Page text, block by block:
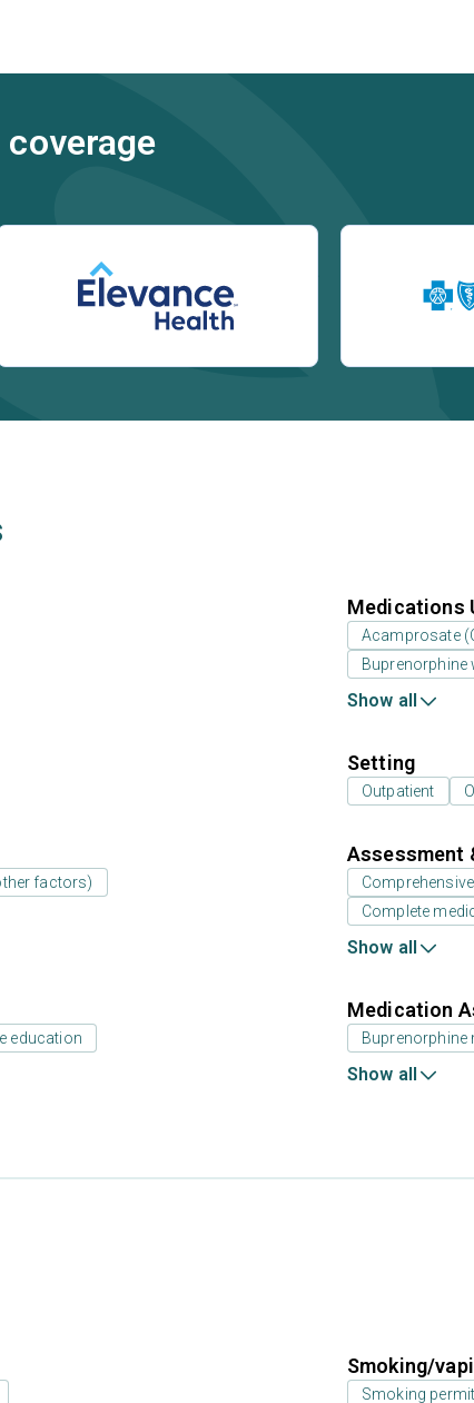
Medications
Acamprosate
Show all
Setting
Outpatient
factors)
Assessment
Complete
Show all
education
Medication
Buprenorphine
Show all
Smoking/
Smoking